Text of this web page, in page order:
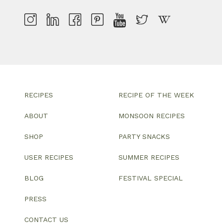
RECIPES
ABOUT
SHOP
USER RECIPES
BLOG
PRESS
CONTACT US
RECIPE OF THE WEEK
MONSOON RECIPES
PARTY SNACKS
SUMMER RECIPES
FESTIVAL SPECIAL